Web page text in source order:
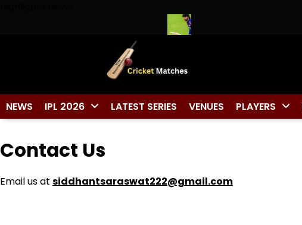
Cool Wears No. 7 in Cricket
NEWS IPL 2026 LATEST SERIES VENUES PLAYERS
Contact Us
Email us at siddhantsaraswat222@gmail.com